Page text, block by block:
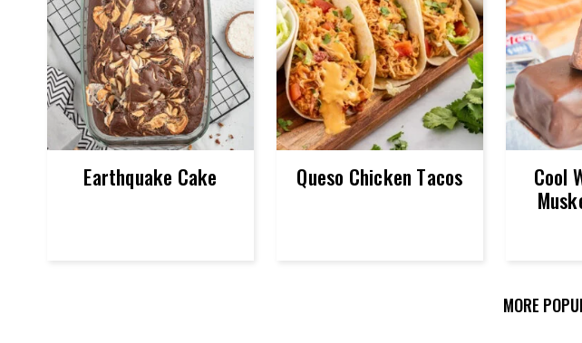
Earthquake Cake Queso Chicken Tacos
Cool
MORE